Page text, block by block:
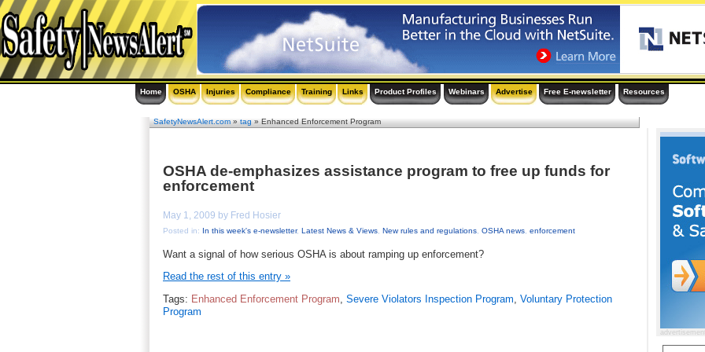
Home OSHA Injuries Compliance Training Links Product Profiles Webinars Advertise Free E-newsletter Resources
SafetyNewsAlert.com»tag» Enhanced Enforcement Program
OSHA de-emphasizes assistance program to free up funds for
enforcement
May 1, 2009 by Fred Hosier
Posted in: In this week's e-newsletter, Latest News & Views New rules and regulations OSHA news enforcement
Want a signal of how serious OSHA is about ramping up enforcement?
Read the rest of this entry »
Tags: Enhanced Enforcement Program Severe Violators Inspection Program
Voluntary Protection
Program